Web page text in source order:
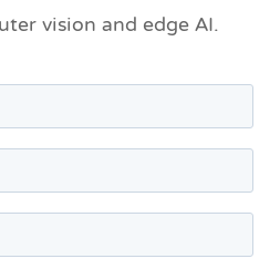
vision and edge AI.